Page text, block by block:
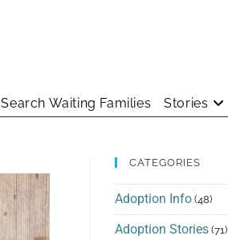
Search Waiting Families Stories
CATEGORIES
Adoption Info (48)
Adoption Stories (71)